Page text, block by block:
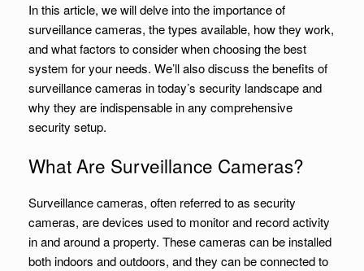
In this article, we will delve into the importance of
surveillance cameras, the types available, how they work,
and what factors to consider when choosing the best
system for your needs. We’ll also discuss the benefits of
surveillance cameras in today’s security landscape and
why they are indispensable in any comprehensive
security setup.
What Are Surveillance Cameras?
Surveillance cameras, often referred to as security
cameras, are devices used to monitor and record activity
in and around a property. These cameras can be installed
both indoors and outdoors, and they can be connected to